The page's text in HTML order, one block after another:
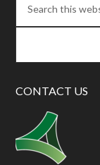
CONTACT US